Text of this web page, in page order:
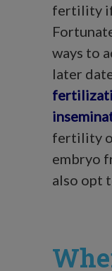
fertility
ways to
later
fertility
embryo
also opt